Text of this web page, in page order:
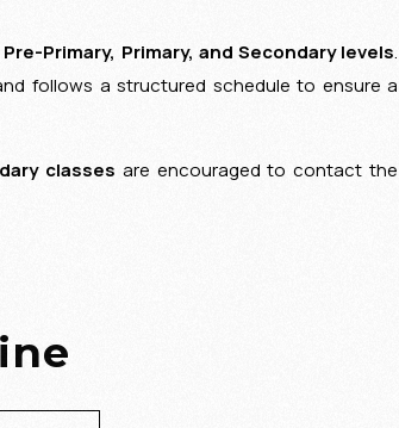
Pre-Primary, Primary, and Secondary levels.
follows a structured schedule to ensure a
classes are encouraged to contact the